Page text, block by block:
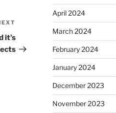
Post
it’s
April 2024
March 2024
February 2024
January 2024
December 2023
November 2023